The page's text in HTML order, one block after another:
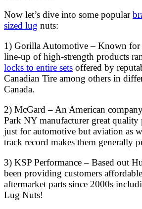
Now let’s dive into some popular
sized lug nuts:
1) Gorilla Automotive – Known for
line-up of high-strength products
locks to entire sets offered by
Canadian Tire among others in
Canada.
2) McGard – An American
Park NY manufacturer great
just for automotive but aviation as
track record makes them generally
3) KSP Performance – Based out
been providing customers
aftermarket parts since 2000s
Lug Nuts!